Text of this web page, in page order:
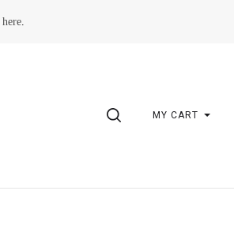
here.
SEARCHMY CART